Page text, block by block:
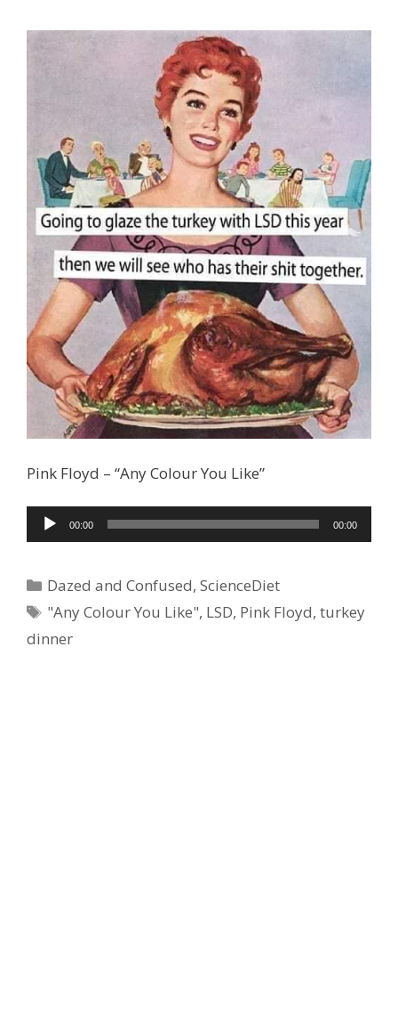
Pink Floyd – “Any Colour You Like”
Audio
Player
00:00 00:00
Categories
Dazed and Confused,ScienceDiet
Tags
"Any Colour You Like", LSD, Pink Floyd,turkey
dinner